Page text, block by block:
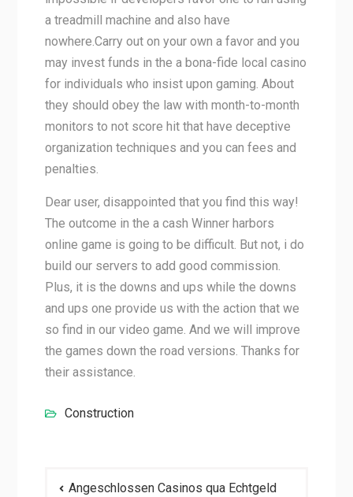
a treadmill machine and also have
nowhere.Carry out on your own a favor and you
may invest funds in the a bona-fide local casino
for individuals who insist upon gaming. About
they should obey the law with month-to-month
monitors to not score hit that have deceptive
organization techniques and you can fees and
penalties.
Dear user, disappointed that you find this way!
The outcome in the a cash Winner harbors
online game is going to be difficult. But not, i do
build our servers to add good commission.
Plus, it is the downs and ups while the downs
and ups one provide us with the action that we
so find in our video game. And we will improve
the games down the road versions. Thanks for
their assistance.
Construction
Angeschlossen Casinos qua Echtgeld